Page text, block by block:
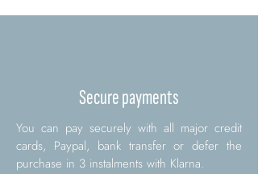
Secure payments
You can pay securely with all major credit
cards, Paypal, bank transfer or defer the
purchase in 3 instalments with Klarna.